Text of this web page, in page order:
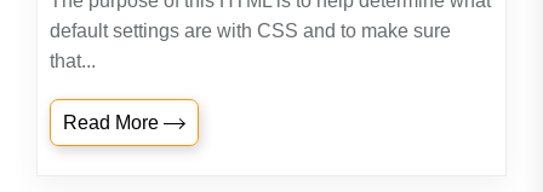
default settings are with CSS and to make sure
that...
Read More